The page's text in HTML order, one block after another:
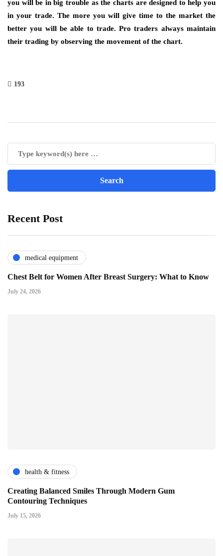
you will be in big trouble as the charts are designed to help you
in your trade. The more you will give time to the market the
better you will be able to trade. Pro traders always maintain
their trading by observing the movement of the chart.
193
Recent Post
medical equipment
Chest Belt for Women After Breast Surgery: What to Know
July 24, 2026
health & fitness
Creating Balanced Smiles Through Modern Gum
Contouring Techniques
July 15, 2026